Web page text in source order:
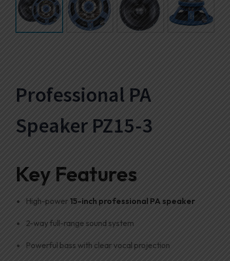
Professional PA
Speaker PZ15-3
Key Features
High-power 15-inch professional PA speaker
2-way full-range sound system
Powerful bass with clear vocal projection